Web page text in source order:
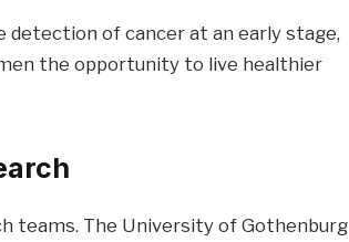
detection of cancer at an early stage,
the opportunity to live healthier
teams. The University of Gothenburg